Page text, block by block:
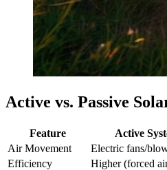
Active vs. Passive
Feature Active
Air Movement
Electric fans/
Efficiency
Higher (forced